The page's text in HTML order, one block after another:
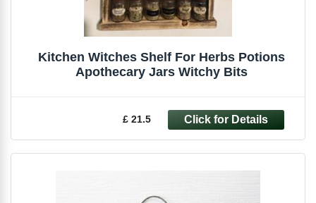
Kitchen Witches Shelf For Herbs Potions
Apothecary Jars Witchy Bits
£ 21.5